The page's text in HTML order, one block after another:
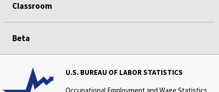
Classroom
Beta
U.S. BUREAU OF LABOR STATISTICS